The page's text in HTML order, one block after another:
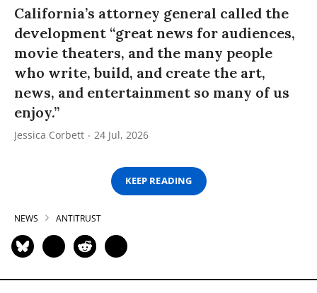
California’s attorney general called the
development “great news for audiences,
movie theaters, and the many people
who write, build, and create the art,
news, and entertainment so many of us
enjoy.”
Jessica Corbett 24 Jul, 2026
KEEP READING
NEWS ANTITRUST